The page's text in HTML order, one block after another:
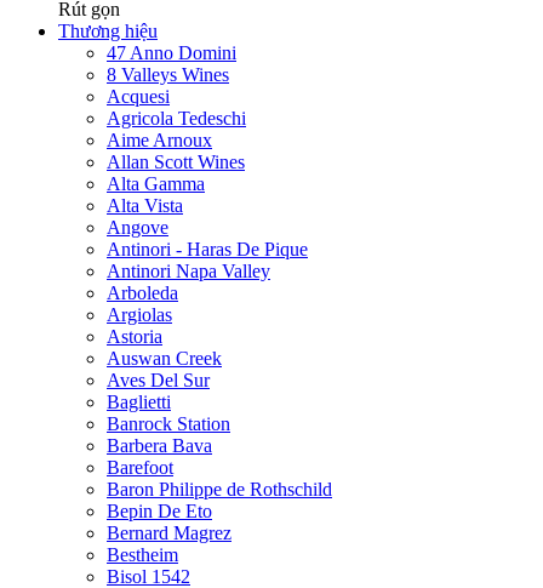
Rút gọn
Thương hiệu
47 Anno Domini
8 Valleys Wines
Acquesi
Agricola Tedeschi
Aime Arnoux
Allan Scott Wines
Alta Gamma
Alta Vista
Angove
Antinori - Haras De Pique
Antinori Napa Valley
Arboleda
Argiolas
Astoria
Auswan Creek
Aves Del Sur
Baglietti
Banrock Station
Barbera Bava
Barefoot
Baron Philippe de Rothschild
Bepin De Eto
Bernard Magrez
Bestheim
Bisol 1542